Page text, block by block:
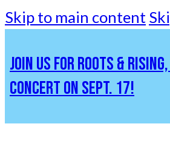
Skip to main content
JOIN US FOR ROOTS &
CONCERT ON SEPT. 17!